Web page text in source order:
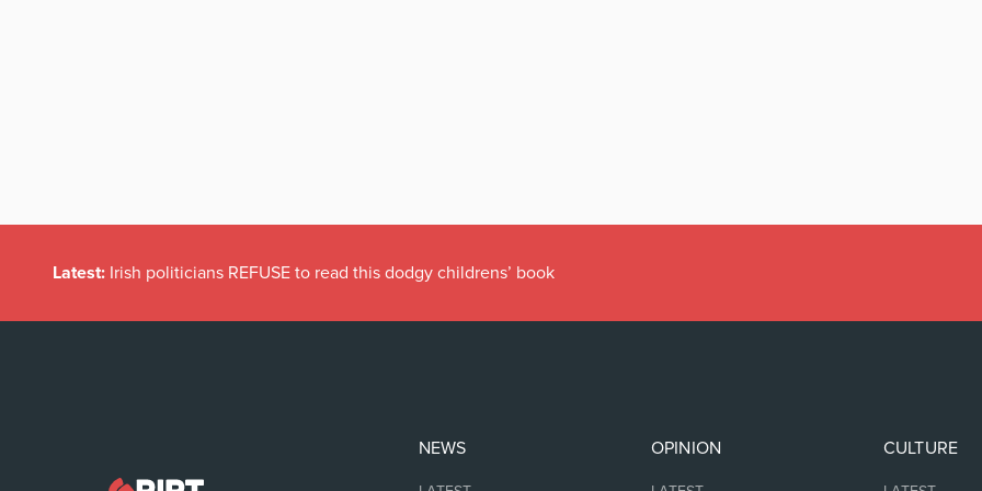
Latest: Irish politicians REFUSE to read this dodgy childrens’ book
NEWS OPINION CULTURE